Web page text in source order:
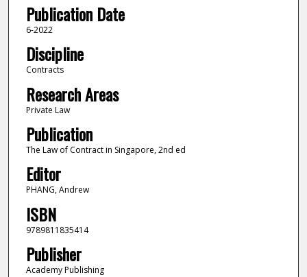
Publication Date
6-2022
Discipline
Contracts
Research Areas
Private Law
Publication
The Law of Contract in Singapore, 2nd ed
Editor
PHANG, Andrew
ISBN
9789811835414
Publisher
Academy Publishing